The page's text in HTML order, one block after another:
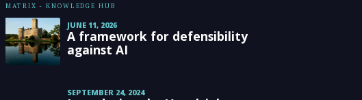
MATRIX - KNOWLEDGE HUB
JUNE 11, 2026
A framework for defensibility
against AI
SEPTEMBER 24, 2024